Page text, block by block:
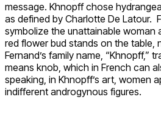
message. Khnopff chose
as defined by Charlotte De Latour.
symbolize the unattainable woman
red flower bud stands on the table,
Fernand’s family name, “Khnopff,”
means knob, which in French can
speaking, in Khnopff’s art, women
indifferent androgynous figures.